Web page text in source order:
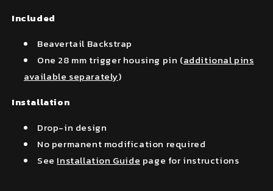
Included
Beavertail Backstrap
One 28 mm trigger housing pin (additional pins
available separately)
Installation
Drop-in design
No permanent modification required
See Installation Guide page for instructions